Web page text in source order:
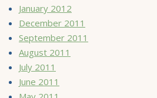
January 2012
December 2011
September 2011
August 2011
July 2011
June 2011